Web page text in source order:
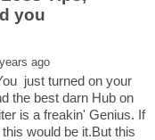
you
just turned on your
the best darn Hub on
is a freakin' Genius. If
would be it.But this